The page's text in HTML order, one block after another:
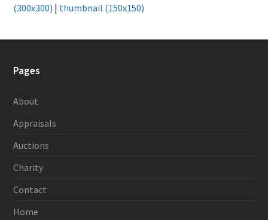
(300x300) | thumbnail (150x150)
Pages
About
Appraisals
Auctions
Charity
Contact
Home